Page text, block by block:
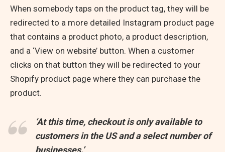
When somebody taps on the product tag, they will be
redirected to a more detailed Instagram product page
that contains a product photo, a product description,
and a ‘View on website’ button. When a customer
clicks on that button they will be redirected to your
Shopify product page where they can purchase the
product.
‘At this time, checkout is only available to
customers in the US and a select number of